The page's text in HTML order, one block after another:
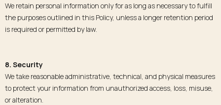
We retain personal information only for as long as necessary to fulfill
the purposes outlined in this Policy, unless a longer retention period
is required or permitted by law.
8. Security
We take reasonable administrative, technical, and physical measures
to protect your information from unauthorized access, loss, misuse,
or alteration.